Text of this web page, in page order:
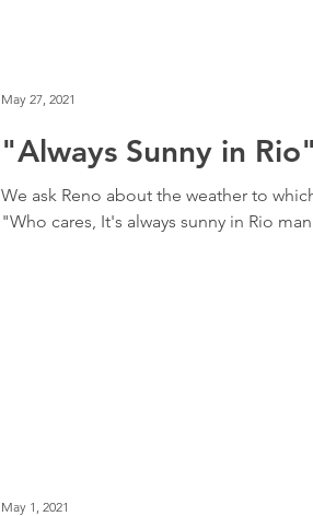
"Always Sunny in Rio"
We ask Reno about the weather to
"Who cares, It's always sunny in Rio
May 27, 2021
May 1, 2021